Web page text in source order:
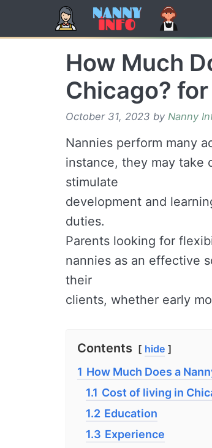
How Much
Chicago?
October 31, 2023 by Nanny
Nannies perform many
instance, they may take
stimulate
development and
duties.
Parents looking for
nannies as an effective
their
clients, whether early
Contents hide
1 How Much Does a
1.1 Cost of living in
1.2 Education
1.3 Experience